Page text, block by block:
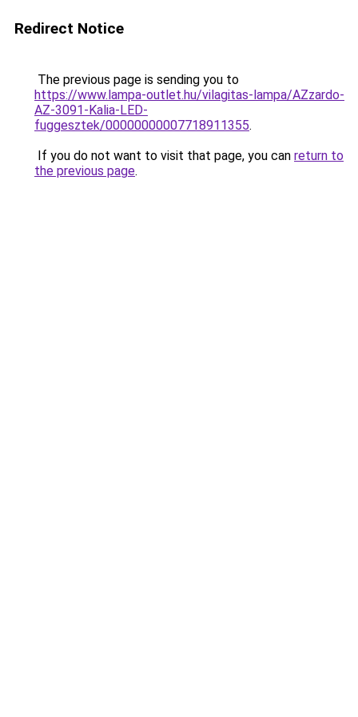
Redirect Notice
The previous page is sending you to
https://www.lampa-outlet.hu/vilagitas-lampa/AZzardo-
AZ-3091-Kalia-LED-
fuggesztek/00000000007718911355.
If you do not want to visit that page, you can return to
the previous page.